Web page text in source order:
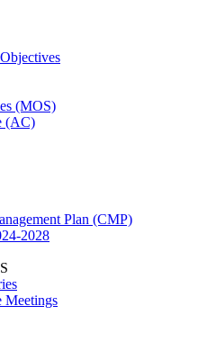
(MOS)
(AC)
Plan (CMP)
2028
Meetings